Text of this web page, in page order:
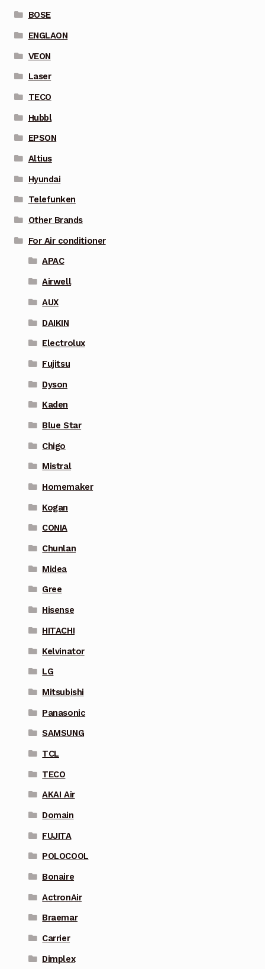
BOSE
ENGLAON
VEON
Laser
TECO
Hubbl
EPSON
Altius
Hyundai
Telefunken
Other Brands
For Air conditioner
APAC
Airwell
AUX
DAIKIN
Electrolux
Fujitsu
Dyson
Kaden
Blue Star
Chigo
Mistral
Homemaker
Kogan
CONIA
Chunlan
Midea
Gree
Hisense
HITACHI
Kelvinator
LG
Mitsubishi
Panasonic
SAMSUNG
TCL
TECO
AKAI Air
Domain
FUJITA
POLOCOOL
Bonaire
ActronAir
Braemar
Carrier
Dimplex